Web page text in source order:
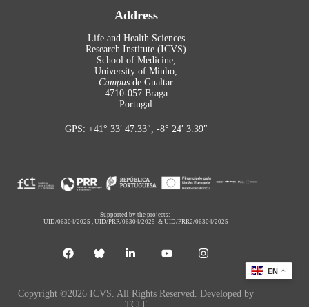
Address
Life and Health Sciences
Research Institute (ICVS)
School of Medicine,
University of Minho,
Campus de Gualtar
4710-057 Braga
Portugal
GPS: +41° 33′ 47.33″, -8° 24′ 3.39″
Supported by the projects:
UID/06304/2025 ,UID/PRR/06304/2025 &UID/PRR2/06304/2025
Copyright ©2026 ICVS. All Rights Reserved. Developed by
TCIT
EN